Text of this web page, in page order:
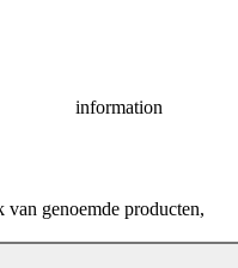
information
genoemde producten,